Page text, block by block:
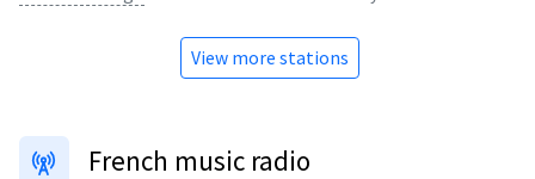
View more stations
French music radio